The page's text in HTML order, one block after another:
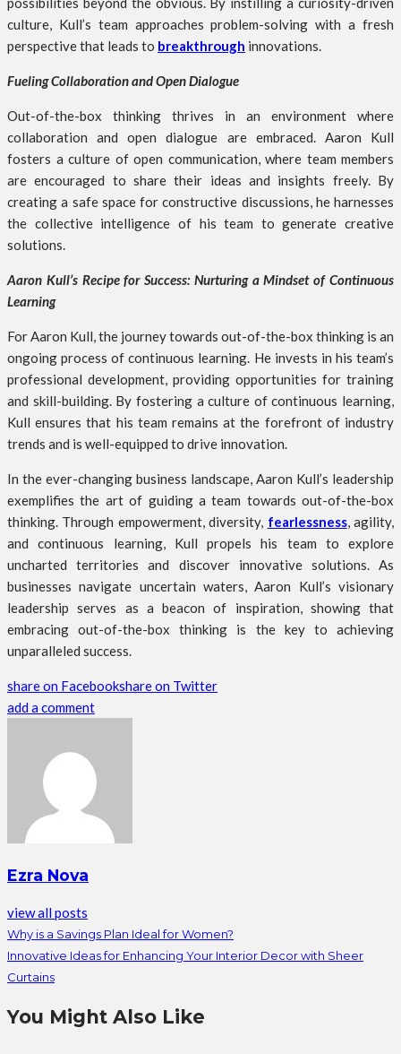
culture, Kull’s team approaches problem-solving with a fresh
perspective that leads to breakthrough innovations.
Fueling Collaboration and Open Dialogue
Out-of-the-box thinking thrives in an environment where
collaboration and open dialogue are embraced. Aaron Kull
fosters a culture of open communication, where team members
are encouraged to share their ideas and insights freely. By
creating a safe space for constructive discussions, he harnesses
the collective intelligence of his team to generate creative
solutions.
Aaron Kull’s Recipe for Success: Nurturing a Mindset of Continuous
Learning
For Aaron Kull, the journey towards out-of-the-box thinking is an
ongoing process of continuous learning. He invests in his team’s
professional development, providing opportunities for training
and skill-building. By fostering a culture of continuous learning,
Kull ensures that his team remains at the forefront of industry
trends and is well-equipped to drive innovation.
In the ever-changing business landscape, Aaron Kull’s leadership
exemplifies the art of guiding a team towards out-of-the-box
thinking. Through empowerment, diversity, fearlessness, agility,
and continuous learning, Kull propels his team to explore
uncharted territories and discover innovative solutions. As
businesses navigate uncertain waters, Aaron Kull’s visionary
leadership serves as a beacon of inspiration, showing that
embracing out-of-the-box thinking is the key to achieving
unparalleled success.
share on Facebookshare on Twitter
add a comment
Ezra Nova
view all posts
Why is a Savings Plan Ideal for Women?
Innovative Ideas for Enhancing Your Interior Decor with Sheer
Curtains
You Might Also Like